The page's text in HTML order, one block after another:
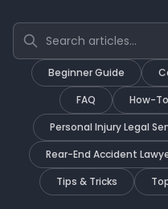
Search articles
Beginner Guide
FAQ
How-
Personal Injury Legal
Rear-End Accident
Tips & Tricks